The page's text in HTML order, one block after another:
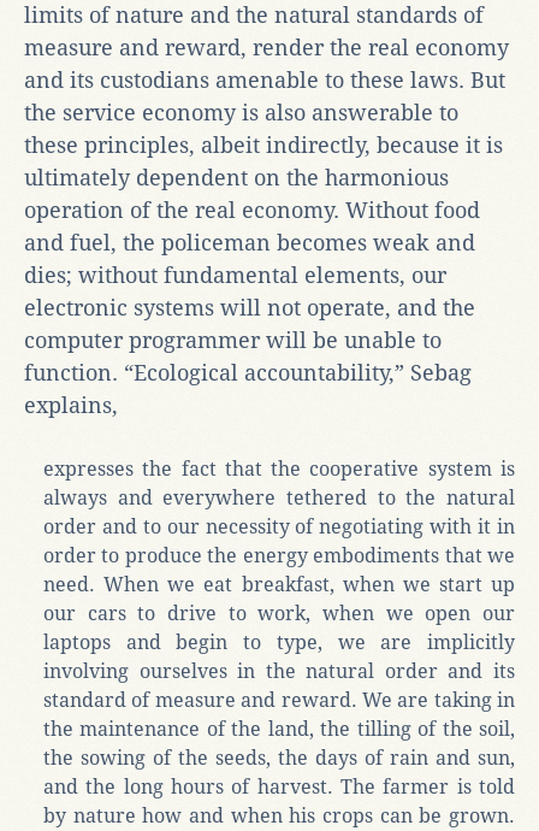
limits of nature and the natural standards of
measure and reward, render the real economy
and its custodians amenable to these laws. But
the service economy is also answerable to
these principles, albeit indirectly, because it is
ultimately dependent on the harmonious
operation of the real economy. Without food
and fuel, the policeman becomes weak and
dies; without fundamental elements, our
electronic systems will not operate, and the
computer programmer will be unable to
function. “Ecological accountability,” Sebag
explains,
expresses the fact that the cooperative system is
always and everywhere tethered to the natural
order and to our necessity of negotiating with it in
order to produce the energy embodiments that we
need. When we eat breakfast, when we start up
our cars to drive to work, when we open our
laptops and begin to type, we are implicitly
involving ourselves in the natural order and its
standard of measure and reward. We are taking in
the maintenance of the land, the tilling of the soil,
the sowing of the seeds, the days of rain and sun,
and the long hours of harvest. The farmer is told
by nature how and when his crops can be grown.